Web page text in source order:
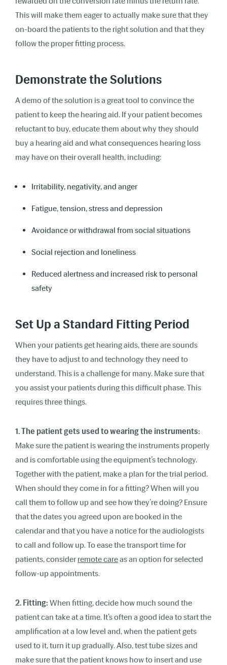
This will make them eager to actually make sure that they
on-board the patients to the right solution and that they
follow the proper fitting process.
Demonstrate the Solutions
A demo of the solution is a great tool to convince the
patient to keep the hearing aid. If your patient becomes
reluctant to buy, educate them about why they should
buy a hearing aid and what consequences hearing loss
may have on their overall health, including:
Irritability, negativity, and anger
Fatigue, tension, stress and depression
Avoidance or withdrawal from social situations
Social rejection and loneliness
Reduced alertness and increased risk to personal
safety
Set Up a Standard Fitting Period
When your patients get hearing aids, there are sounds
they have to adjust to and technology they need to
understand. This is a challenge for many. Make sure that
you assist your patients during this difficult phase. This
requires three things.
1. The patient gets used to wearing the instruments:
Make sure the patient is wearing the instruments properly
and is comfortable using the equipment’s technology.
Together with the patient, make a plan for the trial period.
When should they come in for a fitting? When will you
call them to follow up and see how they’re doing? Ensure
that the dates you agreed upon are booked in the
calendar and that you have a notice for the audiologists
to call and follow up. To ease the transport time for
patients, considerremote careas an option for selected
follow-up appointments.
2. Fitting: When fitting, decide how much sound the
patient can take at a time. It’s often a good idea to start the
amplification at a low level and, when the patient gets
used to it, turn it up gradually. Also, test tube sizes and
make sure that the patient knows how to insert and use